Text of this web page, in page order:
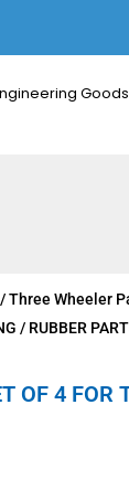
/Three Wheeler
/ RUBBER
OF 4 FOR